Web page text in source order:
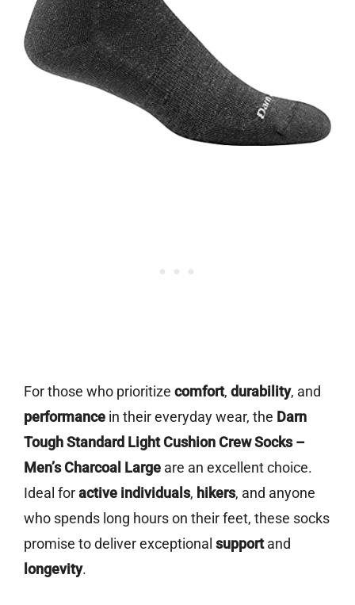
For those who prioritize comfort, durability, and
performance in their everyday wear, the Darn
Tough Standard Light Cushion Crew Socks –
Men’s Charcoal Large are an excellent choice.
Ideal foractive individuals, hikers, and anyone
who spends long hours on their feet, these socks
promise to deliver exceptional supportand
longevity.